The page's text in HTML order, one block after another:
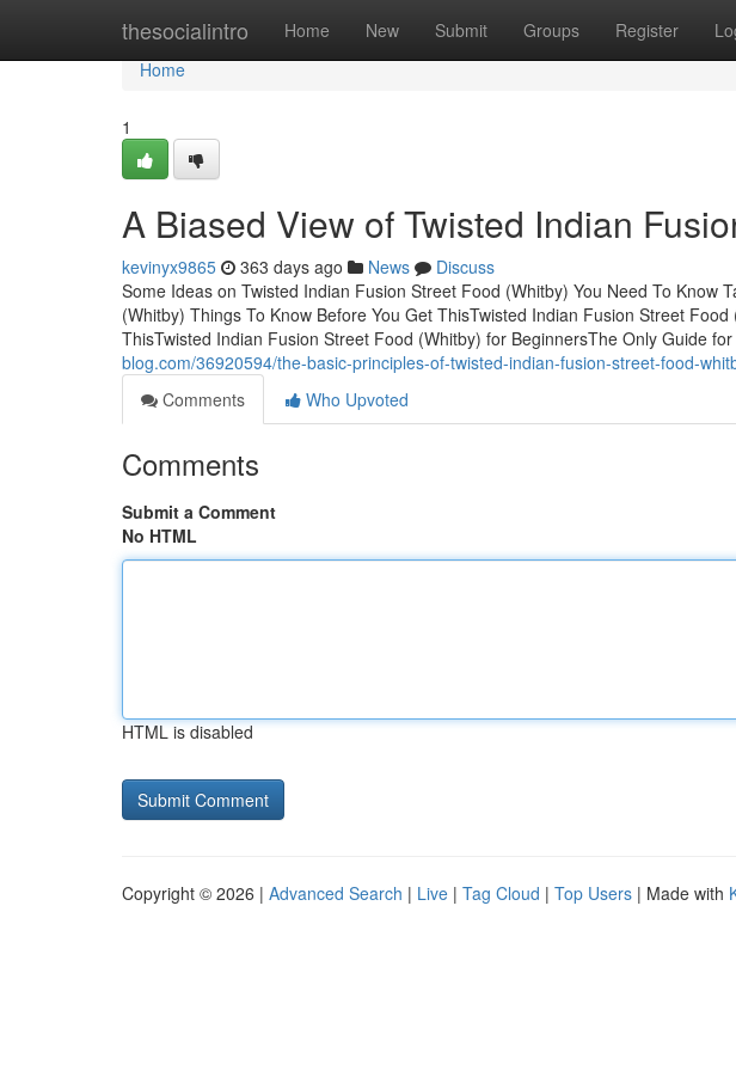
thesocialintro Home New Submit Groups Register
Home
Home
1
A Biased View of Twisted Indian
kevinyx9865 363 days ago News
Discuss
Some Ideas on Twisted Indian Fusion Street Food (Whitby) You Need To Know
(Whitby) Things To Know Before You Get ThisTwisted Indian Fusion Street
ThisTwisted Indian Fusion Street Food (Whitby) for BeginnersThe Only Guide for
blog.com/36920594/the-basic-principles-of-twisted-indian-fusion-street-food-
Comments
Who Upvoted
Comments
Submit a Comment
No HTML
HTML is disabled
Copyright © 2026 | Advanced Search | Live | Tag Cloud | Top Users | Made with